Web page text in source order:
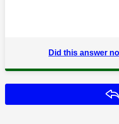
Did this answer